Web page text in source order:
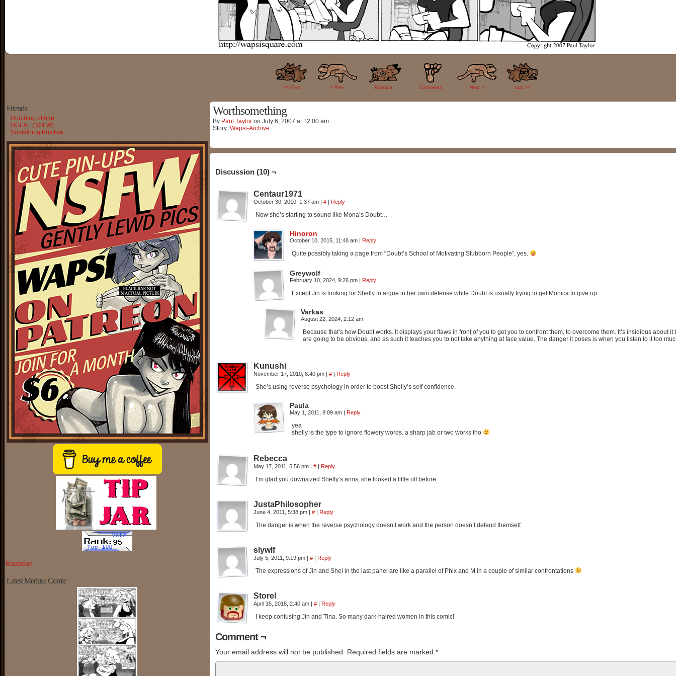
<< FIrst < Prev Random
10
Comments Next > Last >>
Friends
Dumbing of Age
OGLAF (NSFW)
Something Positive
Mastodon
Latest Medusa Comic
Worthsomething
By Paul Taylor on July 6, 2007 at 12:00 am
Story: Wapsi-Archive
Discussion (10) ¬
Centaur1971
October 30, 2010, 1:37 am | # | Reply
Now she’s starting to sound like Mona’s Doubt…
Hinoron
October 10, 2015, 11:48 am | Reply
Quite possibly taking a page from “Doubt’s School of Motivating Stubborn People”, yes.
Greywolf
February 10, 2024, 9:26 pm | Reply
Except Jin is looking for Shelly to argue in her own defense while Doubt is usually trying to get Monica to give up.
Varkas
August 22, 2024, 2:12 am
Because that’s how Doubt works. It displays your flaws in front of you to get you to confront them, to overcome them. It’s insidious about
are going to be obvious, and as such it teaches you to not take anything at face value. The danger it poses is when you listen to it too
Kunushi
November 17, 2010, 8:40 pm | # | Reply
She’s using reverse psychology in order to boost Shelly’s self confidence.
Paula
May 1, 2011, 8:09 am | Reply
yea
shelly is the type to ignore flowery words. a sharp jab or two works tho
Rebecca
May 17, 2011, 5:56 pm | # | Reply
I’m glad you downsized Shelly’s arms, she looked a little off before.
JustaPhilosopher
June 4, 2011, 5:38 pm | # | Reply
The danger is when the reverse psychology doesn’t work and the person doesn’t defend themself.
slywlf
July 5, 2011, 9:19 pm | # | Reply
The expressions of Jin and Shel in the last panel are like a parallel of Phix and M in a couple of similar confrontations
Storel
April 15, 2018, 2:40 am | # | Reply
I keep confusing Jin and Tina. So many dark-haired women in this comic!
Comment ¬
Your email address will not be published. Required fields are marked *